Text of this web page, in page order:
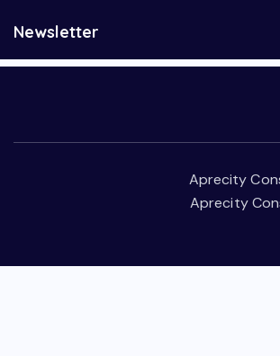
Newsletter
Aprecity
Aprecity